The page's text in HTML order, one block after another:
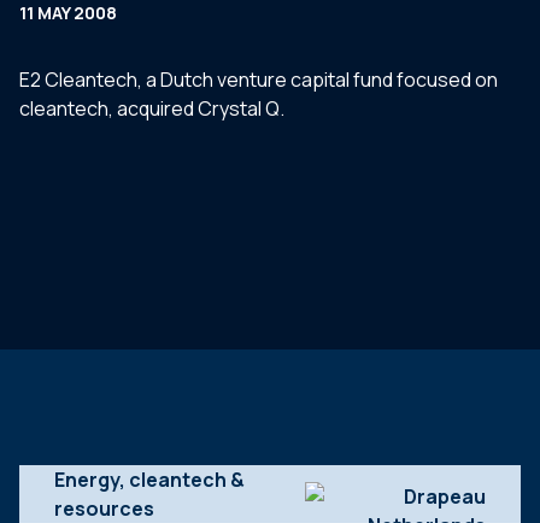
11 MAY 2008
E2 Cleantech, a Dutch venture capital fund focused on
cleantech, acquired Crystal Q.
Energy, cleantech &
resources